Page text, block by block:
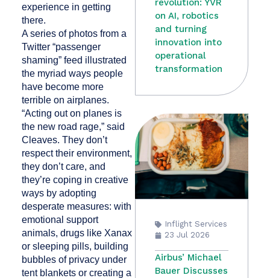
experience in getting
there.
A series of photos from a
Twitter “passenger
shaming” feed illustrated
the myriad ways people
have become more
terrible on airplanes.
“Acting out on planes is
the new road rage,” said
Cleaves. They don’t
respect their environment,
they don’t care, and
they’re coping in creative
ways by adopting
desperate measures: with
emotional support
animals, drugs like Xanax
or sleeping pills, building
bubbles of privacy under
tent blankets or creating a
revolution: YVR
on AI, robotics
and turning
innovation into
operational
transformation
Inflight Services
23 Jul 2026
Airbus’ Michael
Bauer Discusses